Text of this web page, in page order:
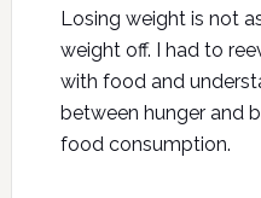
Losing weight is not
weight off. I had to
with food and
between hunger and
food consumption.